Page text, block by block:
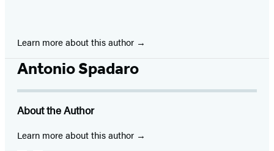
Learn more about this author
Antonio Spadaro
About the Author
Learn more about this author